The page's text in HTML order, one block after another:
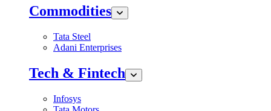
Commodities
Tata Steel
Adani Enterprises
Tech & Fintech
Infosys